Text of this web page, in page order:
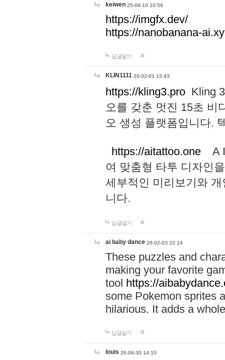
keiwen 25-09-10 10:56
https://imgfx.dev/
https://nanobanana-
답글달기
KLIN1111 26-02-01 15:43
https://kling3.pro Kling
오를 갖춘 멋진 15초 비
오 생성 플랫폼입니다.
https://aitattoo.one A I
여 맞춤형 타투 디자인
세부적인 미리보기와
니다.
답글달기
ai baby dance 26-02-03 22:14
These puzzles and
making your favorite
tool https://
some Pokemon sprites
hilarious. It adds a
답글달기
louis 26-06-30 14:10